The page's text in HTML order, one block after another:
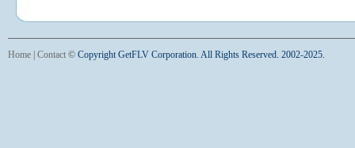
Home Contact © Copyright GetFLV Corporation. All Rights Reserved. 2002-2025.